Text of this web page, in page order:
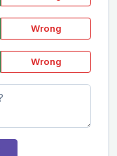
Wrong
Wrong